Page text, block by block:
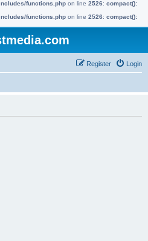
functions.php on line 2526: compact():
functions.php on line 2526: compact():
Login
Register